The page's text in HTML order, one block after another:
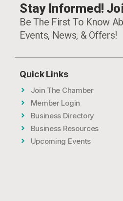
Stay Informed!
Be The First To Know
Events, News, & Offers!
Quick Links
Join The Chamber
Member Login
Business Directory
Business Resources
Upcoming Events